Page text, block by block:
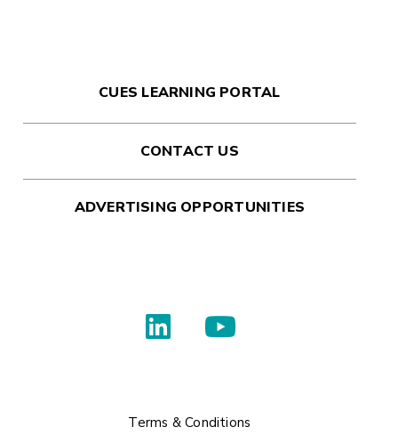
CUES LEARNING PORTAL
CONTACT US
ADVERTISING OPPORTUNITIES
Terms & Conditions